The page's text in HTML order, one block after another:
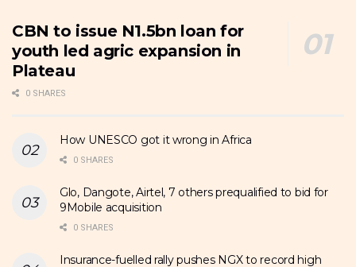
CBN to issue N1.5bn loan for
youth led agric expansion in
Plateau
0 SHARES
How UNESCO got it wrong in Africa
0 SHARES
Glo, Dangote, Airtel, 7 others prequalified to bid for
9Mobile acquisition
0 SHARES
Insurance-fuelled rally pushes NGX to record high